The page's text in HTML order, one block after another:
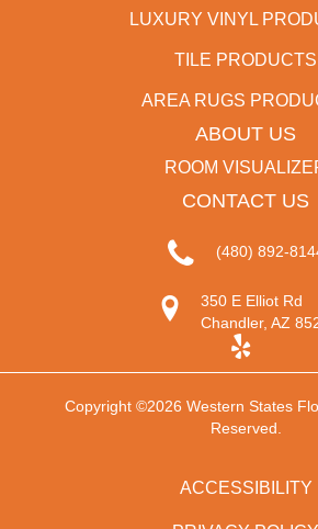
LUXURY VINYL
TILE PRODUCTS
AREA RUGS
ABOUT US
ROOM
CONTACT US
(480) 892-
350 E Elliot Rd
Chandler, AZ
Copyright ©2026 Western States
Reserved.
ACCESSIBILITY